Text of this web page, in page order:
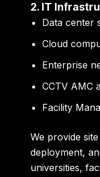
2. IT
Data center
Cloud
Enterprise
CCTV AMC
Facility
We provide
deployment,
universities,